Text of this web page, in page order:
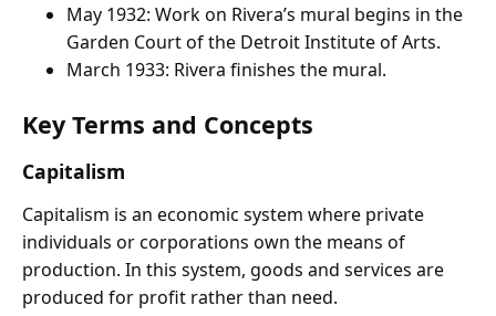
May 1932: Work on Rivera’s mural begins in the
Garden Court of the Detroit Institute of Arts.
March 1933: Rivera finishes the mural.
Key Terms and Concepts
Capitalism
Capitalism is an economic system where private
individuals or corporations own the means of
production. In this system, goods and services are
produced for profit rather than need.